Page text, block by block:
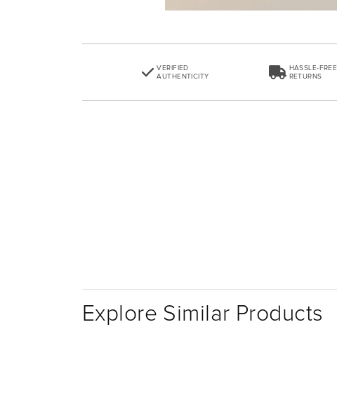
VERIFIED
AUTHENTICITY
HASSLE-FREE
RETURNS
Explore Similar Products